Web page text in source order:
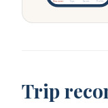
Discover Trips Saves Profile
Trip